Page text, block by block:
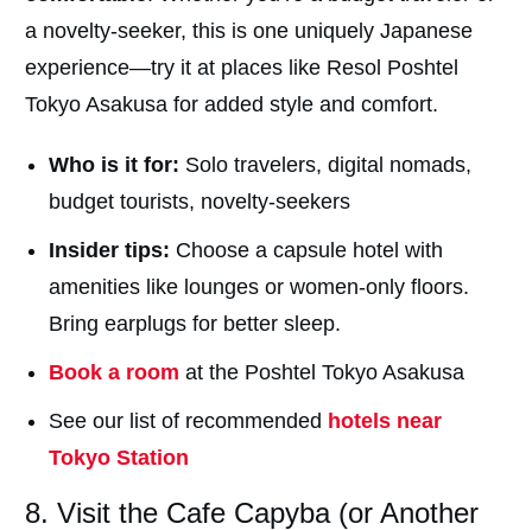
a novelty-seeker, this is one uniquely Japanese
experience—try it at places like Resol Poshtel
Tokyo Asakusa for added style and comfort.
Who is it for: Solo travelers, digital nomads,
budget tourists, novelty-seekers
Insider tips: Choose a capsule hotel with
amenities like lounges or women-only floors.
Bring earplugs for better sleep.
Book a room at the Poshtel Tokyo Asakusa
See our list of recommended hotels near
Tokyo Station
8. Visit the Cafe Capyba (or Another